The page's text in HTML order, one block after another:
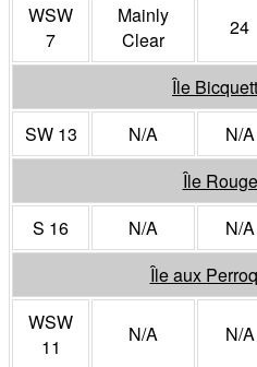
WSW
7
Mainly
Clear
24
Île
SW 13
N/A N/A
Île Rouge
S 16
N/A N/A
Île aux
WSW
11
N/A N/A